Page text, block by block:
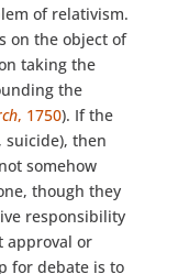
of relativism.
on the object of
taking the
the
, 1750). If the
suicide), then
somehow
though they
responsibility
approval or
for debate is to